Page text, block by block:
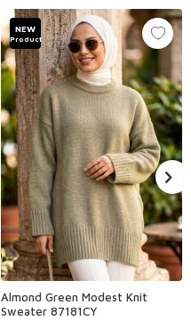
NEW
Product
Almond Green Modest Knit
Sweater 87181CY